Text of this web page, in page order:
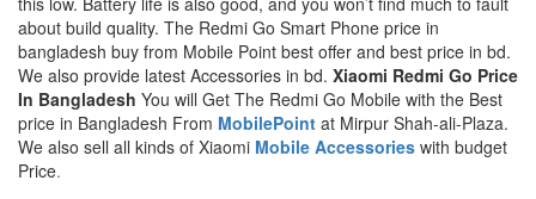
about build quality. The Redmi Go Smart Phone price in
bangladesh buy from Mobile Point best offer and best price in bd.
We also provide latest Accessories in bd. Xiaomi Redmi Go Price
In Bangladesh You will Get The Redmi Go Mobile with the Best
price in Bangladesh From MobilePoint at Mirpur Shah-ali-Plaza.
We also sell all kinds of Xiaomi Mobile Accessories with budget
Price.